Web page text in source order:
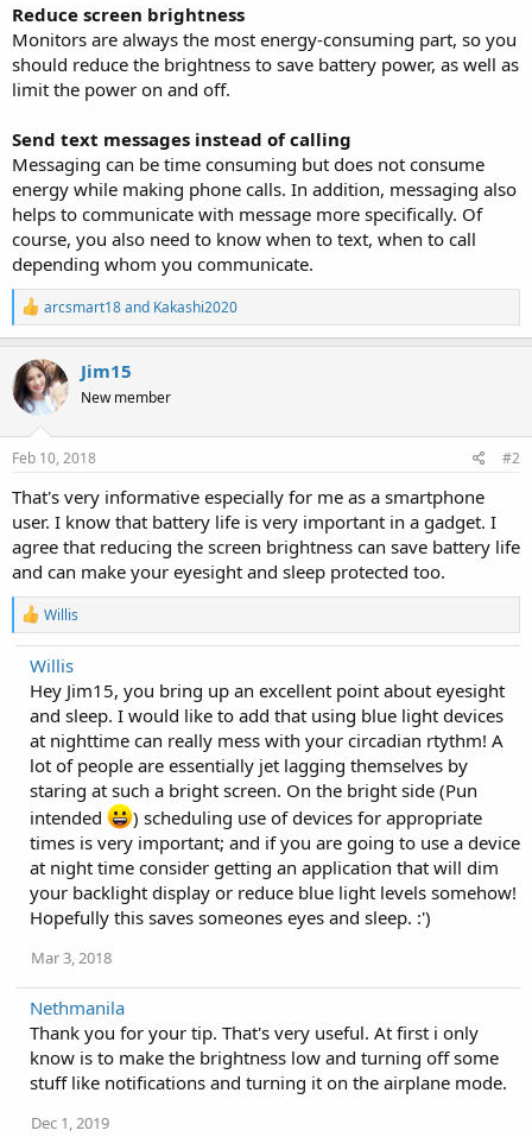
Reduce screen brightness
Monitors are always the most energy-consuming part, so you
should reduce the brightness to save battery power, as well as
limit the power on and off.
Send text messages instead of calling
Messaging can be time consuming but does not consume
energy while making phone calls. In addition, messaging also
helps to communicate with message more specifically. Of
course, you also need to know when to text, when to call
depending whom you communicate.
R
e
a
c
t
i
o
n
s
arcsmart18and Kakashi2020
Jim15
New member
Feb 10, 2018 #2
That's very informative especially for me as a smartphone
user. I know that battery life is very important in a gadget. I
agree that reducing the screen brightness can save battery life
and can make your eyesight and sleep protected too.
R
e
a
c
t
o
n
s
:
Willis
Willis
Hey Jim15, you bring up an excellent point about eyesight
and sleep. I would like to add that using blue light devices
at nighttime can really mess with your circadian rtythm! A
lot of people are essentially jet lagging themselves by
staring at such a bright screen. On the bright side (Pun
intended
) scheduling use of devices for appropriate
times is very important; and if you are going to use a device
at night time consider getting an application that will dim
your backlight display or reduce blue light levels somehow!
Hopefully this saves someones eyes and sleep. :')
Mar 3, 2018
Nethmanila
Thank you for your tip. That's very useful. At first i only
know is to make the brightness low and turning off some
stuff like notifications and turning it on the airplane mode.
Dec 1, 2019